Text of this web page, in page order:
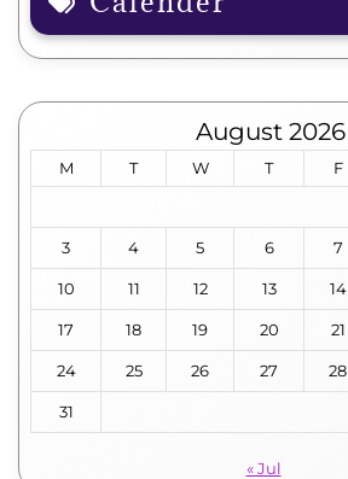
August 2026
M T W T F
3 4 5 6 7
10 11 12 13 14
17 18 19 20 21
24 25 26 27 28
31
« Jul